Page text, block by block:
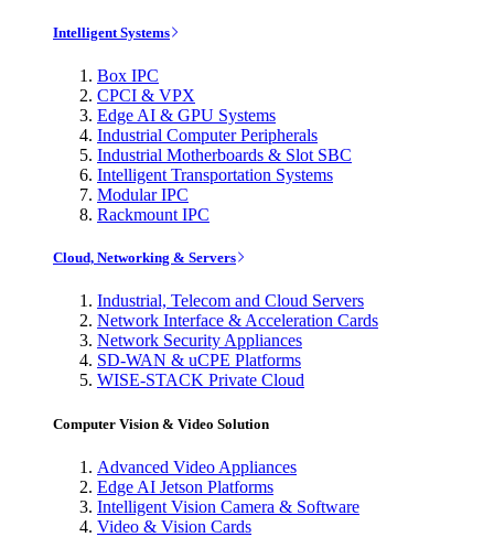
Intelligent Systems
Box IPC
CPCI & VPX
Edge AI & GPU Systems
Industrial Computer Peripherals
Industrial Motherboards & Slot SBC
Intelligent Transportation Systems
Modular IPC
Rackmount IPC
Cloud, Networking & Servers
Industrial, Telecom and Cloud Servers
Network Interface & Acceleration Cards
Network Security Appliances
SD-WAN & uCPE Platforms
WISE-STACK Private Cloud
Computer Vision & Video Solution
Advanced Video Appliances
Edge AI Jetson Platforms
Intelligent Vision Camera & Software
Video & Vision Cards